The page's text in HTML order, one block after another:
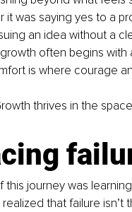
it was saying yes to a
an idea without a
often begins with
is where courage
thrives in the
this journey was
that failure